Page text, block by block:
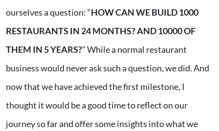
ourselves a question: “HOW CAN WE BUILD 1000
RESTAURANTS IN 24 MONTHS? AND 10000 OF
THEM IN 5 YEARS?” While a normal restaurant
business would never ask such a question, we did. And
now that we have achieved the first milestone, I
thought it would be a good time to reflect on our
journey so far and offer some insights into what we